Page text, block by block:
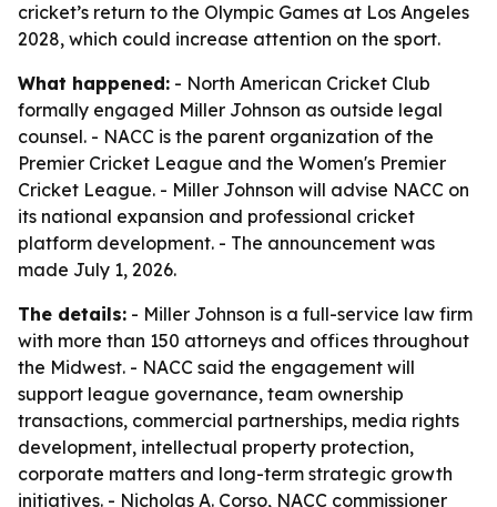
cricket’s return to the Olympic Games at Los Angeles
2028, which could increase attention on the sport.
What happened: - North American Cricket Club
formally engaged Miller Johnson as outside legal
counsel. - NACC is the parent organization of the
Premier Cricket League and the Women's Premier
Cricket League. - Miller Johnson will advise NACC on
its national expansion and professional cricket
platform development. - The announcement was
made July 1, 2026.
The details: - Miller Johnson is a full-service law firm
with more than 150 attorneys and offices throughout
the Midwest. - NACC said the engagement will
support league governance, team ownership
transactions, commercial partnerships, media rights
development, intellectual property protection,
corporate matters and long-term strategic growth
initiatives. - Nicholas A. Corso, NACC commissioner